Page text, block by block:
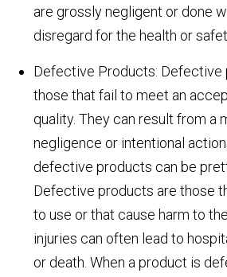
are grossly negligent or done
disregard for the health or
Defective Products: Defective
those that fail to meet an
quality. They can result from a
negligence or intentional
defective products can be
Defective products are those
to use or that cause harm to
injuries can often lead to
or death. When a product is